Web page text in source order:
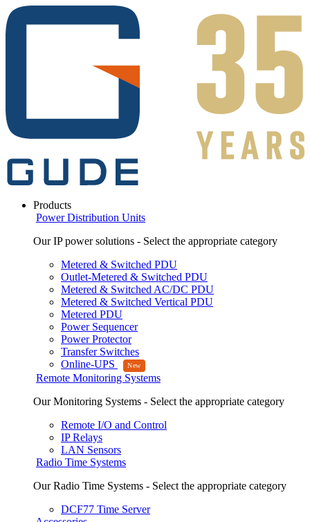
Products
Power Distribution Units
Our IP power solutions - Select the appropriate category
Metered & Switched PDU
Outlet-Metered & Switched PDU
Metered & Switched AC/DC PDU
Metered & Switched Vertical PDU
Metered PDU
Power Sequencer
Power Protector
Transfer Switches
Online-UPS
Remote Monitoring Systems
Our Monitoring Systems - Select the appropriate category
Remote I/O and Control
IP Relays
LAN Sensors
Radio Time Systems
Our Radio Time Systems - Select the appropriate category
DCF77 Time Server